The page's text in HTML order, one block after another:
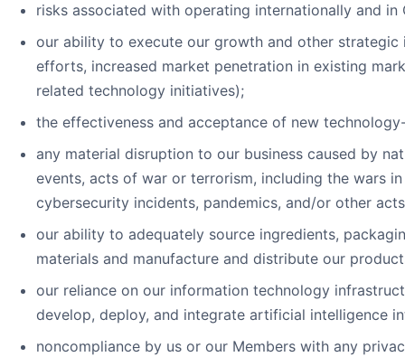
risks associated with operating internationally and in
our ability to execute our growth and other strategic
efforts, increased market penetration in existing
related technology initiatives);
the effectiveness and acceptance of new
any material disruption to our business caused by
events, acts of war or terrorism, including the wars
cybersecurity incidents, pandemics, and/or other
our ability to adequately source ingredients,
materials and manufacture and distribute our
our reliance on our information technology
develop, deploy, and integrate artificial intelligence
noncompliance by us or our Members with any